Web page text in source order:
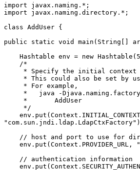
import javax.naming.*;
import javax.naming.directory.*;
class AddUser {
public static void main(String[]
Hashtable env = new
    /*
* Specify the initial context
* This could also be set by
     * For example,
*   java -
     *       AddUser
     */
// host and port to use for
    env.put(Context.PROVIDER_URL, "
    // authentication information